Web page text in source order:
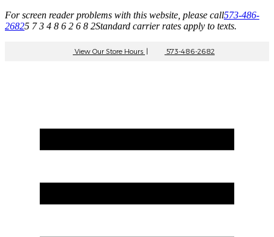
For screen reader problems with this website, please call573-486-
26825 7 3 4 8 6 2 6 8 2Standard carrier rates apply to texts.
View Our Store Hours | 573-486-2682